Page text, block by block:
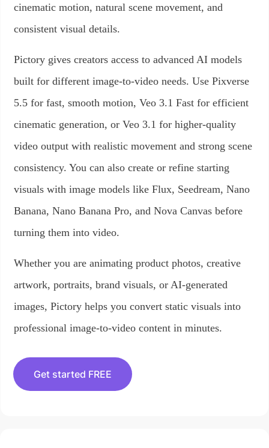
cinematic motion, natural scene movement, and
consistent visual details.
Pictory gives creators access to advanced AI models
built for different image-to-video needs. Use Pixverse
5.5 for fast, smooth motion, Veo 3.1 Fast for efficient
cinematic generation, or Veo 3.1 for higher-quality
video output with realistic movement and strong scene
consistency. You can also create or refine starting
visuals with image models like Flux, Seedream, Nano
Banana, Nano Banana Pro, and Nova Canvas before
turning them into video.
Whether you are animating product photos, creative
artwork, portraits, brand visuals, or AI-generated
images, Pictory helps you convert static visuals into
professional image-to-video content in minutes.
Get started FREE